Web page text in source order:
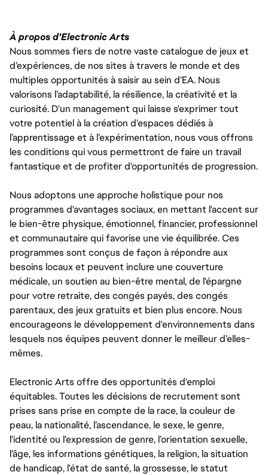
À propos d'Electronic Arts
Nous sommes fiers de notre vaste catalogue de jeux et
d’expériences, de nos sites à travers le monde et des
multiples opportunités à saisir au sein d’EA. Nous
valorisons l’adaptabilité, la résilience, la créativité et la
curiosité. D'un management qui laisse s'exprimer tout
votre potentiel à la création d’espaces dédiés à
l’apprentissage et à l’expérimentation, nous vous offrons
les conditions qui vous permettront de faire un travail
fantastique et de profiter d'opportunités de progression.
Nous adoptons une approche holistique pour nos
programmes d'avantages sociaux, en mettant l'accent sur
le bien-être physique, émotionnel, financier, professionnel
et communautaire qui favorise une vie équilibrée. Ces
programmes sont conçus de façon à répondre aux
besoins locaux et peuvent inclure une couverture
médicale, un soutien au bien-être mental, de l'épargne
pour votre retraite, des congés payés, des congés
parentaux, des jeux gratuits et bien plus encore. Nous
encourageons le développement d'environnements dans
lesquels nos équipes peuvent donner le meilleur d’elles-
mêmes.
Electronic Arts offre des opportunités d'emploi
équitables. Toutes les décisions de recrutement sont
prises sans prise en compte de la race, la couleur de
peau, la nationalité, l’ascendance, le sexe, le genre,
l'identité ou l'expression de genre, l’orientation sexuelle,
l’âge, les informations génétiques, la religion, la situation
de handicap, l'état de santé, la grossesse, le statut